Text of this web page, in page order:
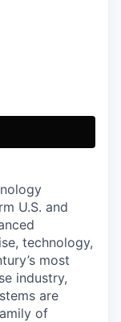
U.S. and
technology,
most
industry,
are
of